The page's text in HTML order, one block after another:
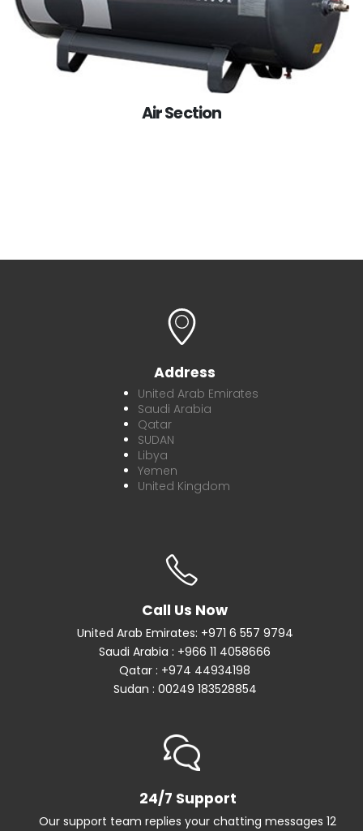
Air Section
Address
United Arab Emirates
Saudi Arabia
Qatar
SUDAN
Libya
Yemen
United Kingdom
Call Us Now
United Arab Emirates: +971 6 557 9794
Saudi Arabia : +966 11 4058666
Qatar : +974 44934198
Sudan : 00249 183528854
24/7 Support
Our support team replies your chatting messages 12